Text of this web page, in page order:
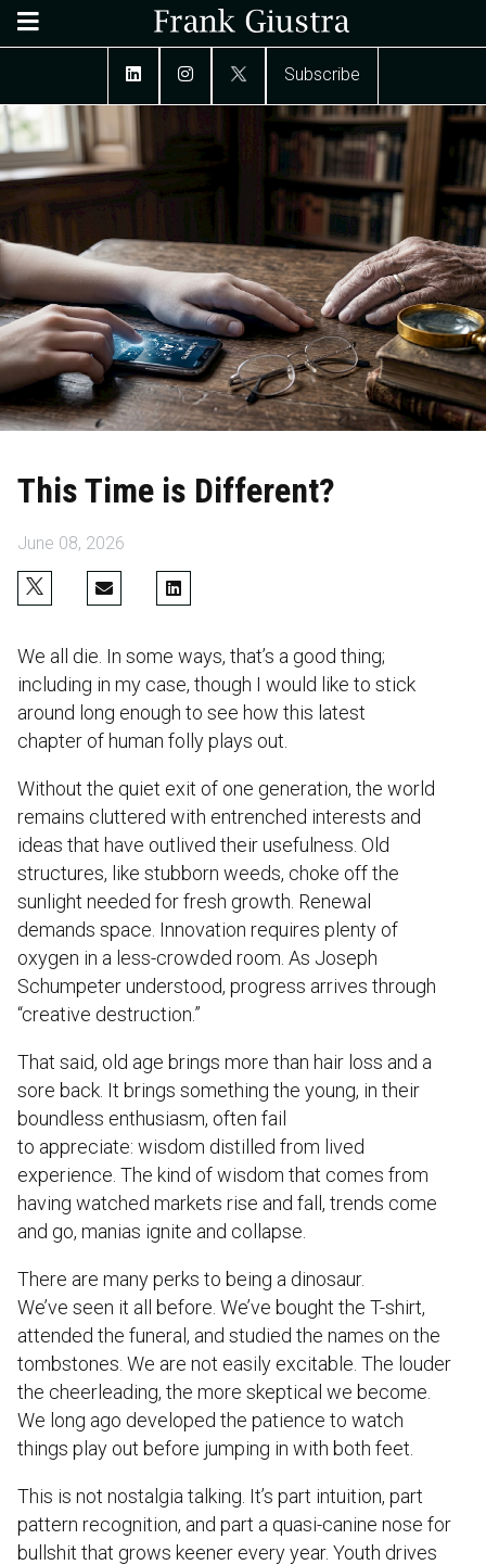
Subscribe
This Time is Different?
June 08, 2026
We all die. In some ways, that’s a good thing;
including in my case, though I would like to stick
around long enough to see how this latest
chapter of human folly plays out.
Without the quiet exit of one generation, the world
remains cluttered with entrenched interests and
ideas that have outlived their usefulness. Old
structures, like stubborn weeds, choke off the
sunlight needed for fresh growth. Renewal
demands space. Innovation requires plenty of
oxygen in a less-crowded room. As Joseph
Schumpeter understood, progress arrives through
“creative destruction.”
That said, old age brings more than hair loss and a
sore back. It brings something the young, in their
boundless enthusiasm, often fail
to appreciate: wisdom distilled from lived
experience. The kind of wisdom that comes from
having watched markets rise and fall, trends come
and go, manias ignite and collapse.
There are many perks to being a dinosaur.
We’ve seen it all before. We’ve bought the T-shirt,
attended the funeral, and studied the names on the
tombstones. We are not easily excitable. The louder
the cheerleading, the more skeptical we become.
We long ago developed the patience to watch
things play out before jumping in with both feet.
This is not nostalgia talking. It’s part intuition, part
pattern recognition, and part a quasi-canine nose for
bullshit that grows keener every year. Youth drives